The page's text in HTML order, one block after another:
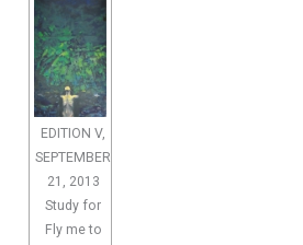
EDITION V,
SEPTEMBER
21, 2013
Study for
Fly me to